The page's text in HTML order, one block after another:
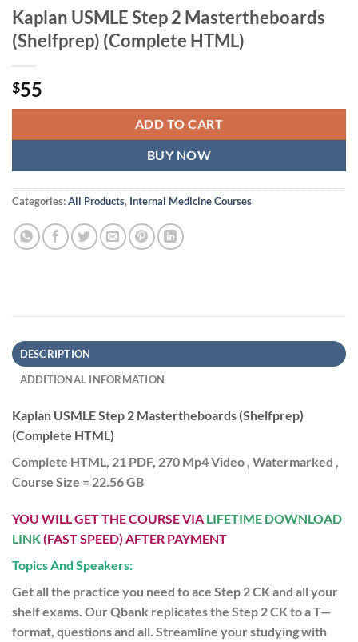
Kaplan USMLE Step 2 Mastertheboards
(Shelfprep) (Complete HTML)
$55
ADD TO CART
BUY NOW
Categories:All Products, Internal Medicine Courses
DESCRIPTION
ADDITIONAL INFORMATION
Kaplan USMLE Step 2 Mastertheboards (Shelfprep)
(Complete HTML)
Complete HTML, 21 PDF, 270 Mp4 Video , Watermarked ,
Course Size = 22.56 GB
YOU WILL GET THE COURSE VIA LIFETIME DOWNLOAD
LINK(FAST SPEED) AFTER PAYMENT
Topics And Speakers:
Get all the practice you need to ace Step 2 CK and all your
shelf exams. Our Qbank replicates the Step 2 CK to a T—
format, questions and all. Streamline your studying with